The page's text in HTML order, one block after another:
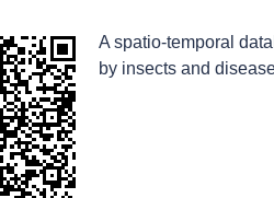
A spatio-temporal
by insects and